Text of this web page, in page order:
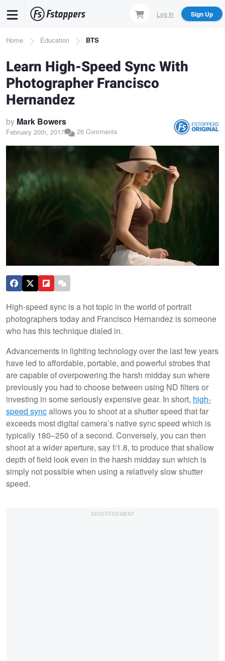
content
Log In Sign Up
Breadcrumb
Home Education BTS
Learn High-Speed Sync With
Photographer Francisco
Hernandez
by Mark Bowers
February 20th, 2017 26 Comments
High-speed sync is a hot topic in the world of portrait
photographers today and Francisco Hernandez is someone
who has this technique dialed in.
Advancements in lighting technology over the last few years
have led to affordable, portable, and powerful strobes that
are capable of overpowering the harsh midday sun where
previously you had to choose between using ND filters or
investing in some seriously expensive gear. In short, high-
speed syncallows you to shoot at a shutter speed that far
exceeds most digital camera’s native sync speed which is
typically 180–250 of a second. Conversely, you can then
shoot at a wider aperture, say f/1.8, to produce that shallow
depth of field look even in the harsh midday sun which is
simply not possible when using a relatively slow shutter
speed.